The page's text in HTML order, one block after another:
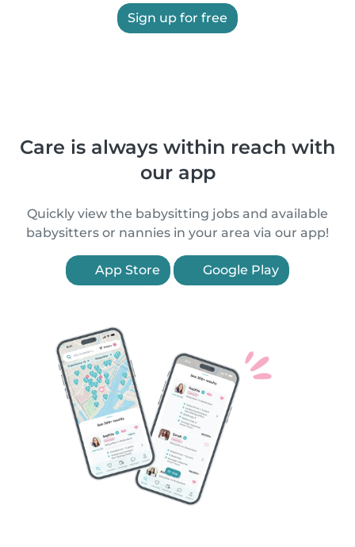
Sign up for free
Care is always within reach with
our app
Quickly view the babysitting jobs and available
babysitters or nannies in your area via our app!
App Store Google Play